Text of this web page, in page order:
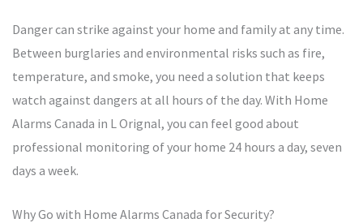
Danger can strike against your home and family at any time.
Between burglaries and environmental risks such as fire,
temperature, and smoke, you need a solution that keeps
watch against dangers at all hours of the day. With Home
Alarms Canada in L Orignal, you can feel good about
professional monitoring of your home 24 hours a day, seven
days a week.
Why Go with Home Alarms Canada for Security?